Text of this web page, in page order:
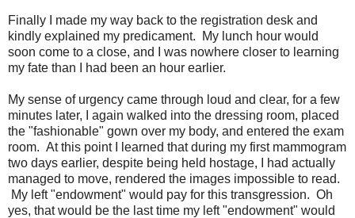
Finally I made my way back to the registration desk and
kindly explained my predicament. My lunch hour would
soon come to a close, and I was nowhere closer to learning
my fate than I had been an hour earlier.
My sense of urgency came through loud and clear, for a few
minutes later, I again walked into the dressing room, placed
the "fashionable" gown over my body, and entered the exam
room. At this point I learned that during my first mammogram
two days earlier, despite being held hostage, I had actually
managed to move, rendered the images impossible to read.
My left "endowment" would pay for this transgression. Oh
yes, that would be the last time my left "endowment" would